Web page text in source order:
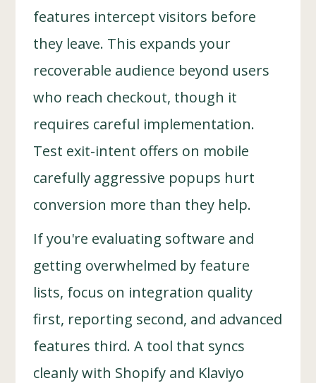
features intercept visitors before
they leave. This expands your
recoverable audience beyond users
who reach checkout, though it
requires careful implementation.
Test exit-intent offers on mobile
carefully aggressive popups hurt
conversion more than they help.
If you're evaluating software and
getting overwhelmed by feature
lists, focus on integration quality
first, reporting second, and advanced
features third. A tool that syncs
cleanly with Shopify and Klaviyo